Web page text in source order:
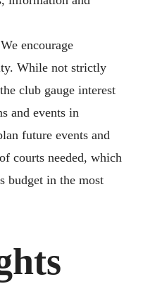
encourage
While not strictly
club gauge interest
and events in
future events and
courts needed, which
budget in the most